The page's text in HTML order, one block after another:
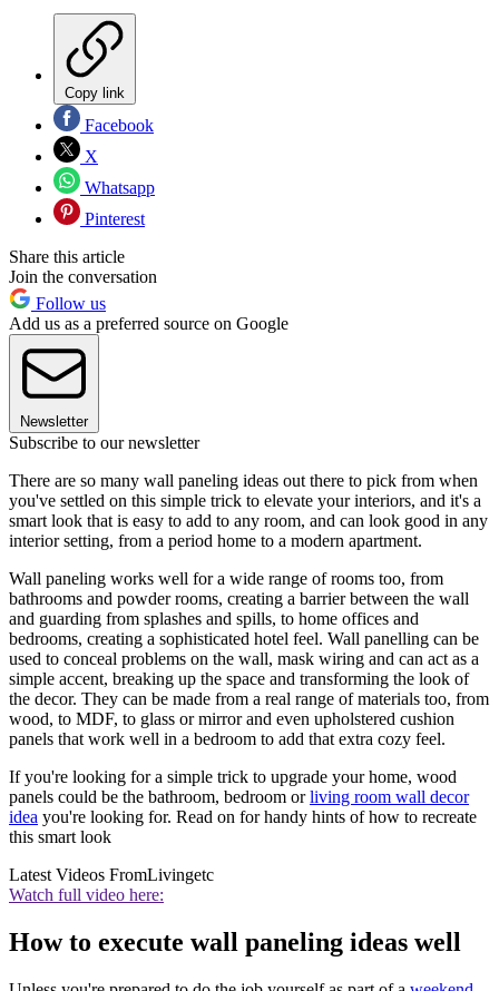
Copy link
Facebook
X
Whatsapp
Pinterest
Share this article
Join the conversation
Follow us
Add us as a preferred source on Google
Newsletter
Subscribe to our newsletter
There are so many wall paneling ideas out there to pick from when
you've settled on this simple trick to elevate your interiors, and it's a
smart look that is easy to add to any room, and can look good in any
interior setting, from a period home to a modern apartment.
Wall paneling works well for a wide range of rooms too, from
bathrooms and powder rooms, creating a barrier between the wall
and guarding from splashes and spills, to home offices and
bedrooms, creating a sophisticated hotel feel. Wall panelling can be
used to conceal problems on the wall, mask wiring and can act as a
simple accent, breaking up the space and transforming the look of
the decor. They can be made from a real range of materials too, from
wood, to MDF, to glass or mirror and even upholstered cushion
panels that work well in a bedroom to add that extra cozy feel.
If you're looking for a simple trick to upgrade your home, wood
panels could be the bathroom, bedroom orliving room wall decor
idea you're looking for. Read on for handy hints of how to recreate
this smart look
Latest Videos FromLivingetc
Watch full video here:
How to execute wall paneling ideas well